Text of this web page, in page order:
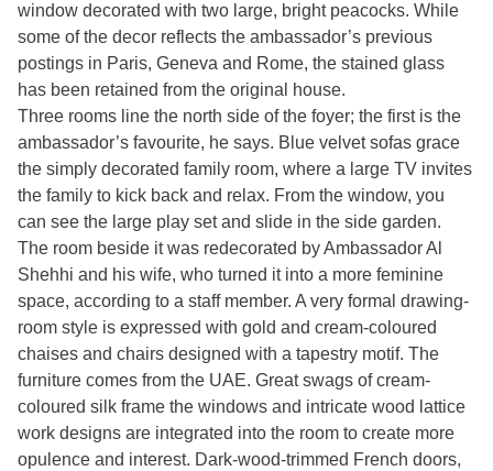
window decorated with two large, bright peacocks. While
some of the decor reflects the ambassador’s previous
postings in Paris, Geneva and Rome, the stained glass
has been retained from the original house.
Three rooms line the north side of the foyer; the first is the
ambassador’s favourite, he says. Blue velvet sofas grace
the simply decorated family room, where a large TV invites
the family to kick back and relax. From the window, you
can see the large play set and slide in the side garden.
The room beside it was redecorated by Ambassador Al
Shehhi and his wife, who turned it into a more feminine
space, according to a staff member. A very formal drawing-
room style is expressed with gold and cream-coloured
chaises and chairs designed with a tapestry motif. The
furniture comes from the UAE. Great swags of cream-
coloured silk frame the windows and intricate wood lattice
work designs are integrated into the room to create more
opulence and interest. Dark-wood-trimmed French doors,